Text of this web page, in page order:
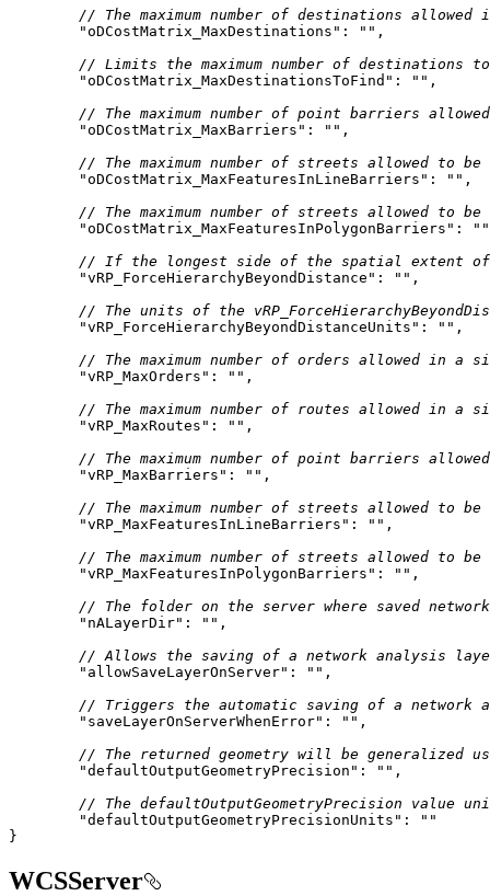
// The maximum number of destinations
"oDCostMatrix_MaxDestinations" : ""
// Limits the maximum number of
"oDCostMatrix_MaxDestinationsToFind" : ""
// The maximum number of point barriers
"oDCostMatrix_MaxBarriers" : ""
// The maximum number of streets allowed
"oDCostMatrix_MaxFeaturesInLineBarriers" : ""
// The maximum number of streets allowed to
"oDCostMatrix_MaxFeaturesInPolygonBarriers" :
""
// If the longest side of the spatial extent of
"vRP_ForceHierarchyBeyondDistance" : ""
// The units of the
"vRP_ForceHierarchyBeyondDistanceUnits" : ""
// The maximum number of orders allowed in a
"vRP_MaxOrders" : ""
// The maximum number of routes allowed in a
"vRP_MaxRoutes" : ""
// The maximum number of point barriers
"vRP_MaxBarriers" : ""
// The maximum number of streets allowed
"vRP_MaxFeaturesInLineBarriers" : ""
// The maximum number of streets allowed to
"vRP_MaxFeaturesInPolygonBarriers" : ""
// The folder on the server where saved
"nALayerDir" : ""
// Allows the saving of a network analysis
"allowSaveLayerOnServer" : ""
// Triggers the automatic saving of a network
"saveLayerOnServerWhenError" : ""
// The returned geometry will be generalized
"defaultOutputGeometryPrecision" : ""
// The defaultOutputGeometryPrecision value
"defaultOutputGeometryPrecisionUnits" :
""
}
WCSServer